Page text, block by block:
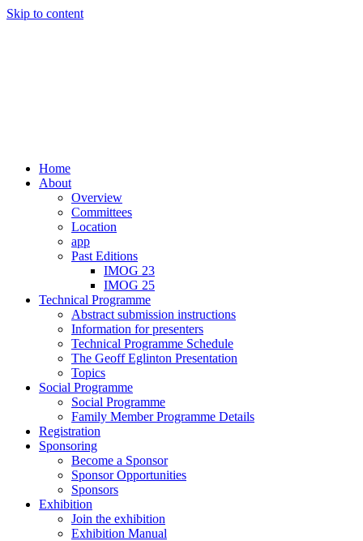
Skip to content
Home
About
Overview
Committees
Location
app
Past Editions
IMOG 23
IMOG 25
Technical Programme
Abstract submission instructions
Information for presenters
Technical Programme Schedule
The Geoff Eglinton Presentation
Topics
Social Programme
Social Programme
Family Member Programme Details
Registration
Sponsoring
Become a Sponsor
Sponsor Opportunities
Sponsors
Exhibition
Join the exhibition
Exhibition Manual